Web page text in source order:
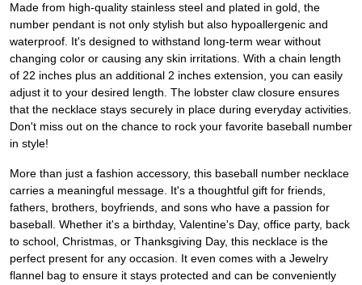
Made from high-quality stainless steel and plated in gold, the
number pendant is not only stylish but also hypoallergenic and
waterproof. It's designed to withstand long-term wear without
changing color or causing any skin irritations. With a chain length
of 22 inches plus an additional 2 inches extension, you can easily
adjust it to your desired length. The lobster claw closure ensures
that the necklace stays securely in place during everyday activities.
Don't miss out on the chance to rock your favorite baseball number
in style!
More than just a fashion accessory, this baseball number necklace
carries a meaningful message. It's a thoughtful gift for friends,
fathers, brothers, boyfriends, and sons who have a passion for
baseball. Whether it's a birthday, Valentine's Day, office party, back
to school, Christmas, or Thanksgiving Day, this necklace is the
perfect present for any occasion. It even comes with a Jewelry
flannel bag to ensure it stays protected and can be conveniently